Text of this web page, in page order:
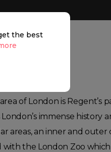
Park
of London is Regent’s
immense history
areas, an inner and outer
with the London Zoo
the best